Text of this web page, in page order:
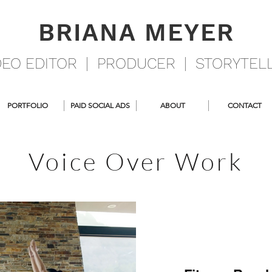
BRIANA MEYER
EDITOR | PRODUCER |
PORTFOLIO PAID SOCIAL ADS ABOUT CONTACT
Voice Over Work